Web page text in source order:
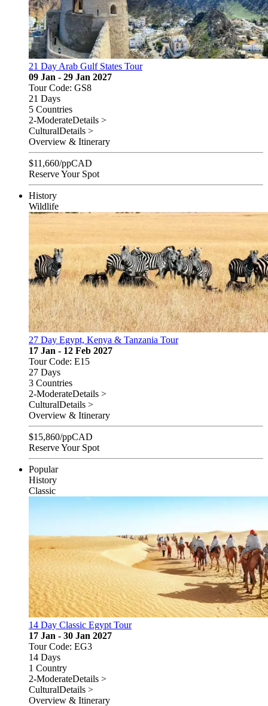
21 Day Arab Gulf States Tour
09 Jan - 29 Jan 2027
Tour Code: GS8
21 Days
5 Countries
2-ModerateDetails >
CulturalDetails >
Overview & Itinerary
$11,660/ppCAD
Reserve Your Spot
History
Wildlife
27 Day Egypt, Kenya & Tanzania Tour
17 Jan - 12 Feb 2027
Tour Code: E15
27 Days
3 Countries
2-ModerateDetails >
CulturalDetails >
Overview & Itinerary
$15,860/ppCAD
Reserve Your Spot
Popular
History
Classic
14 Day Classic Egypt Tour
17 Jan - 30 Jan 2027
Tour Code: EG3
14 Days
1 Country
2-ModerateDetails >
CulturalDetails >
Overview & Itinerary